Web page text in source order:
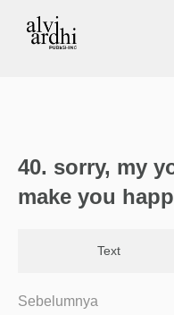
40.⁠ ⁠⁠sorry, my
make you
Text
Sebelumnya